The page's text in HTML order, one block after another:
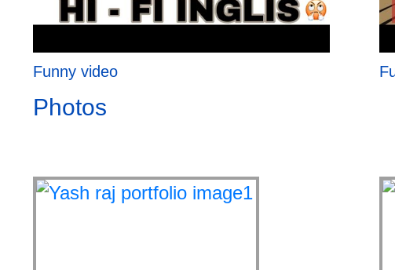
Funny video
Photos